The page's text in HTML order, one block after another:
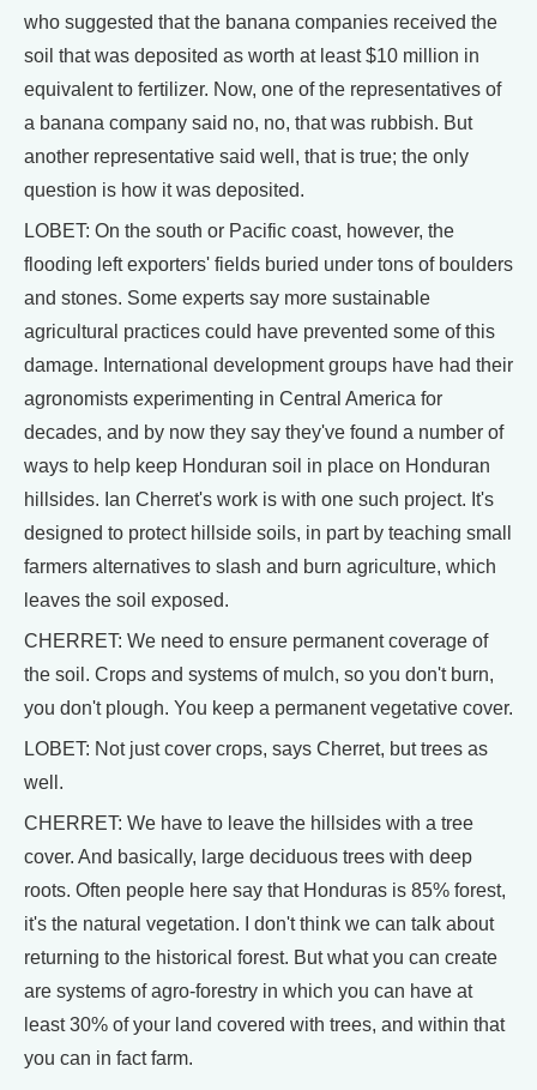
who suggested that the banana companies received the
soil that was deposited as worth at least $10 million in
equivalent to fertilizer. Now, one of the representatives of
a banana company said no, no, that was rubbish. But
another representative said well, that is true; the only
question is how it was deposited.
LOBET: On the south or Pacific coast, however, the
flooding left exporters' fields buried under tons of boulders
and stones. Some experts say more sustainable
agricultural practices could have prevented some of this
damage. International development groups have had their
agronomists experimenting in Central America for
decades, and by now they say they've found a number of
ways to help keep Honduran soil in place on Honduran
hillsides. Ian Cherret's work is with one such project. It's
designed to protect hillside soils, in part by teaching small
farmers alternatives to slash and burn agriculture, which
leaves the soil exposed.
CHERRET: We need to ensure permanent coverage of
the soil. Crops and systems of mulch, so you don't burn,
you don't plough. You keep a permanent vegetative cover.
LOBET: Not just cover crops, says Cherret, but trees as
well.
CHERRET: We have to leave the hillsides with a tree
cover. And basically, large deciduous trees with deep
roots. Often people here say that Honduras is 85% forest,
it's the natural vegetation. I don't think we can talk about
returning to the historical forest. But what you can create
are systems of agro-forestry in which you can have at
least 30% of your land covered with trees, and within that
you can in fact farm.